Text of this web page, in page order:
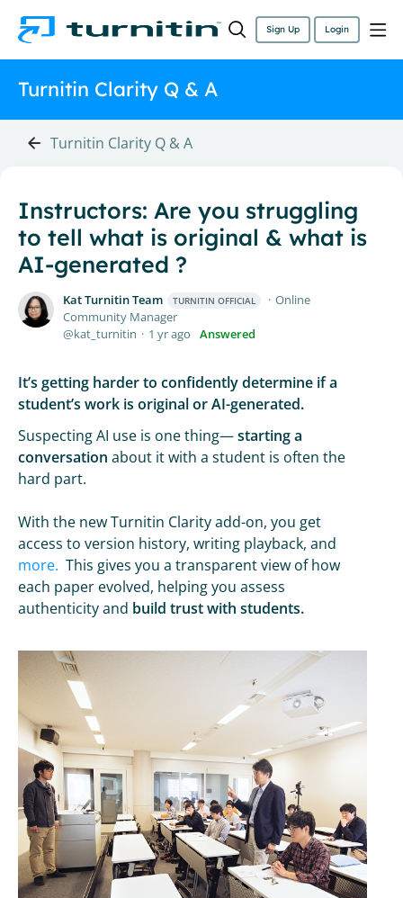
Sign Up Login
Turnitin Clarity Q & A
Turnitin Clarity Q & A
Instructors: Are you struggling
to tell what is original & what is
AI-generated ?
Kat Turnitin Team TURNITIN OFFICIAL
Online
Community Manager
kat_turnitin
1 yr ago Answered
It’s getting harder to confidently determine if a
student’s work is original or AI-generated.
Suspecting AI use is one thing—starting a
conversation about it with a student is often the
hard part.
With the new Turnitin Clarity add-on, you get
access to version history, writing playback, and
more. This gives you a transparent view of how
each paper evolved, helping you assess
authenticity and build trust with students.